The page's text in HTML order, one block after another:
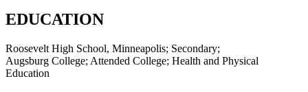
EDUCATION
Roosevelt High School, Minneapolis; Secondary;
Augsburg College; Attended College; Health and Physical
Education